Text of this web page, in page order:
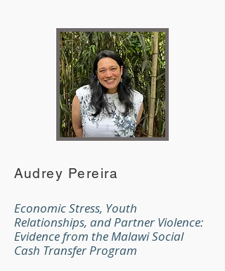
Audrey Pereira
Economic Stress, Youth
Relationships, and Partner Violence:
Evidence from the Malawi Social
Cash Transfer Program